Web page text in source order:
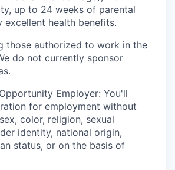
up to 24 weeks of parental
excellent health benefits.
those authorized to work in the
do not currently sponsor
Employer: You'll
for employment without
color, religion, sexual
identity, national origin,
status, or on the basis of